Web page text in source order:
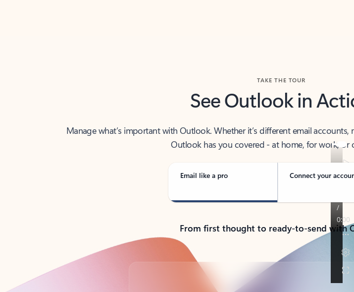
See Outlook in
Manage what’s important with Outlook. Whether it’s different email accounts,
Outlook has you covered - at home, for work, or
Email like a pro Connect your
From first thought to ready-to-send with